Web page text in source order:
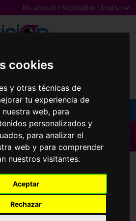
cookies
y otras técnicas de
tu experiencia de
web, para
personalizados y
para analizar el
web y para comprender
nuestros visitantes.
Aceptar
Rechazar
My account Registration English
glasses
Glasses
Lenses
brands ◀
Extrema